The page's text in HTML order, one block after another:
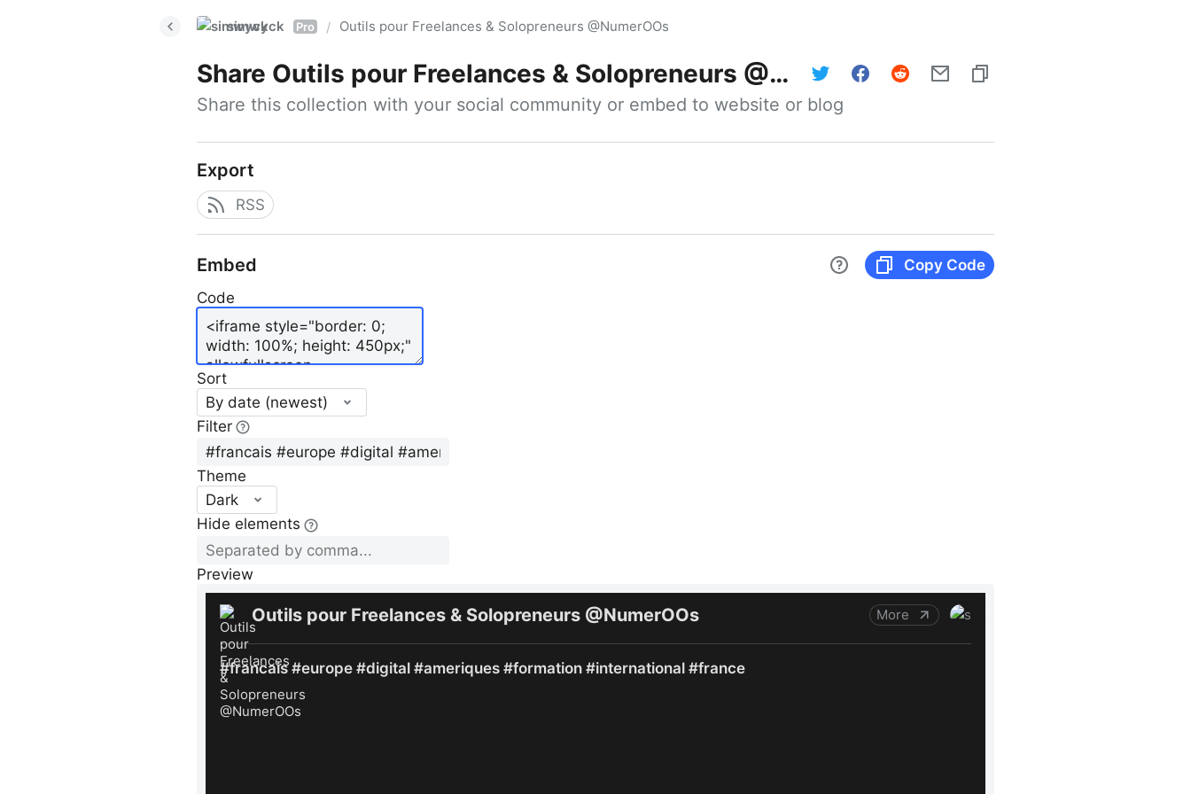
simwyck Pro / Outils pour Freelances & Solopreneurs @NumerOOs
Share Outils pour Freelances & Solopreneurs @NumerOOs
Share this collection with your social community or embed to website or blog
Export
RSS
Embed
Copy Code
Code
Sort
By date (newest)
Filter
Theme
Dark
Hide elements
Preview